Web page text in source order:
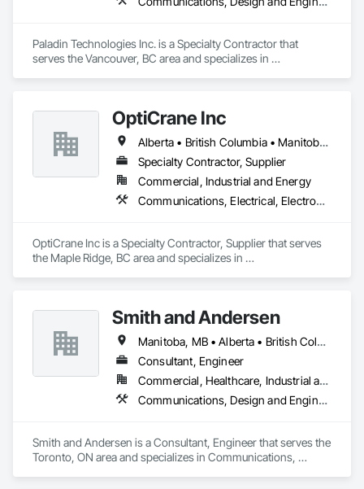
Automation Network Devices, Integrated Automation
Integrated Automation Systems For Electronic Security,
Project Management, Safety Specialties, Security Detection
Alarm and Monitoring, Security Equipment, Temporary
Surveillance.
Paladin Technologies Inc. is a Specialty Contractor that
serves the Vancouver, BC area and specializes in
OptiCrane Inc
Alberta • British Columbia • Manitoba • Newfoundland and Labrador • Ontario • Québec • Saskatchewan
Specialty Contractor, Supplier
Commercial, Industrial and Energy
Communications, Electrical, Electronic Security
OptiCrane Inc is a Specialty Contractor, Supplier that serves
the Maple Ridge, BC area and specializes in
Smith and Andersen
Manitoba, MB • Alberta • British Columbia • Ontario • Saskatchewan
Consultant, Engineer
Commercial, Healthcare, Industrial and Energy, Infrastructure, Institutional, Residential
Communications, Design and Engineering, Electrical, Electronic Security, Fire Suppression, Heating Ventilating and Air Conditioning HVAC, Plumbing
Smith and Andersen is a Consultant, Engineer that serves the
Toronto, ON area and specializes in Communications,